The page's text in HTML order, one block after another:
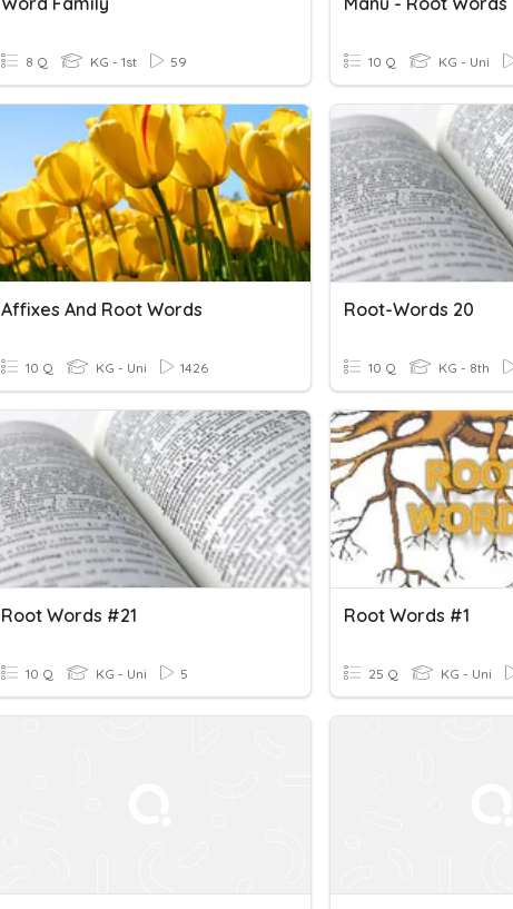
8 Q KG - 1st 59 10 Q KG - Uni
Affixes And Root Words
10 Q KG - Uni 1426
Root-Words 20
10 Q KG - 8th
Root Words #21
10 Q KG - Uni 5
Root Words #1
25 Q KG - Uni